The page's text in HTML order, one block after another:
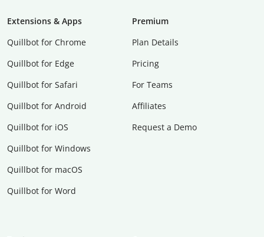
Extensions & Apps
Quillbot for Chrome
Quillbot for Edge
Quillbot for Safari
Quillbot for Android
Quillbot for iOS
Quillbot for Windows
Quillbot for macOS
Quillbot for Word
Premium
Plan Details
Pricing
For Teams
Affiliates
Request a Demo